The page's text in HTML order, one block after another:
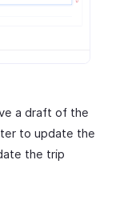
a draft of the
to update the
the trip